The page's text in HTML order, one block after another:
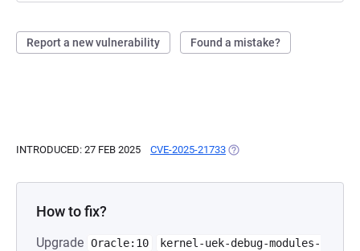
Report a new vulnerability Found a mistake?
INTRODUCED: 27 FEB 2025 CVE-2025-21733 (OPENS IN A NEW TAB)
How to fix?
Upgrade Oracle:10
kernel-uek-debug-modules-